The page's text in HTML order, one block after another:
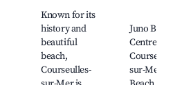
Known for its
history and
beautiful
beach,
Courseulles-
Juno
Centre,
sur-Mer